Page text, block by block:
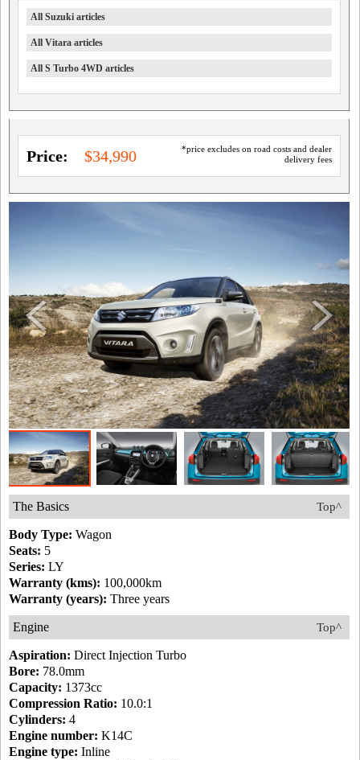
All Suzuki articles
All Vitara articles
All S Turbo 4WD articles
*price excludes on road costs and dealer
delivery fees
Price: $34,990
Top^
The Basics
Body Type: Wagon
Seats: 5
Series: LY
Warranty (kms): 100,000km
Warranty (years): Three years
Top^
Engine
Aspiration: Direct Injection Turbo
Bore: 78.0mm
Capacity: 1373cc
Compression Ratio: 10.0:1
Cylinders: 4
Engine number: K14C
Engine type: Inline